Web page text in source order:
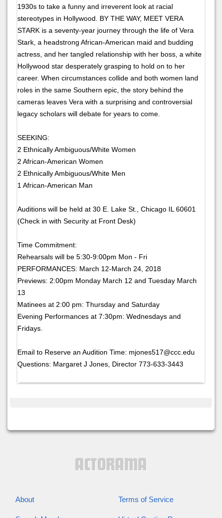
1930s to take a funny and irreverent look at racial
stereotypes in Hollywood. BY THE WAY, MEET VERA
STARK is a seventy-year journey through the life of Vera
Stark, a headstrong African-American maid and budding
actress, and her tangled relationship with her boss, a white
Hollywood star desperately grasping to hold on to her
career. When circumstances collide and both women land
roles in the same Southern epic, the story behind the
cameras leaves Vera with a surprising and controversial
legacy scholars will debate for years to come.
SEEKING:
2 Ethnically Ambiguous/White Women
2 African-American Women
2 Ethnically Ambiguous/White Men
1 African-American Man
Auditions will be held at 30 E. Lake St., Chicago IL 60601
(Check in with Security at Front Desk)
Time Commitment:
Rehearsals will be 5:30-9:00pm Mon - Fri
PERFORMANCES: March 12-March 24, 2018
Previews: 2:00pm Monday March 12 and Tuesday March
13
Matinees at 2:00 pm: Thursday and Saturday
Evening Performances at 7:30pm: Wednesdays and
Fridays.
Email to Reserve an Audition Time: mjones517@ccc.edu
Questions: Margaret J Jones, Director 773-633-3443
About Terms of Service